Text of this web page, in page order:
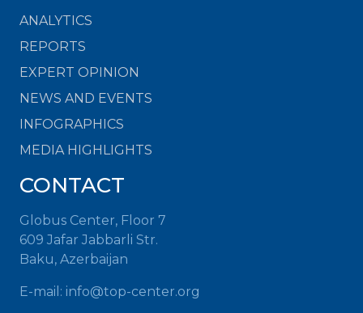
ANALYTICS
REPORTS
EXPERT OPINION
NEWS AND EVENTS
INFOGRAPHICS
MEDIA HIGHLIGHTS
CONTACT
Globus Center, Floor 7
609 Jafar Jabbarli Str.
Baku, Azerbaijan
E-mail: info@top-center.org